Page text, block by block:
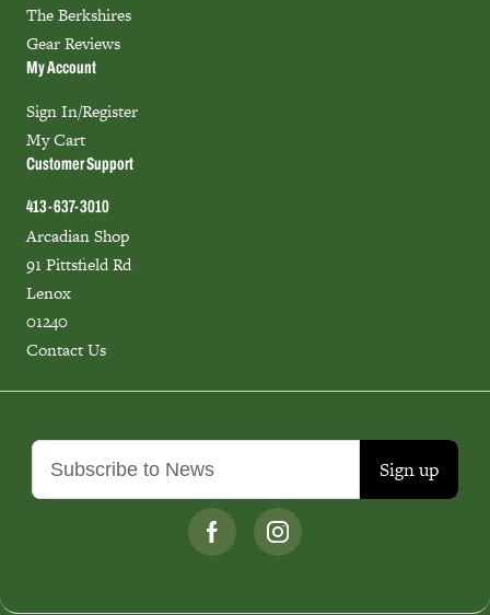
Sign up
The Berkshires
Gear Reviews
My Account
Sign In/Register
My Cart
Customer Support
413-637-3010
Arcadian Shop
91 Pittsfield Rd
Lenox
01240
Contact Us